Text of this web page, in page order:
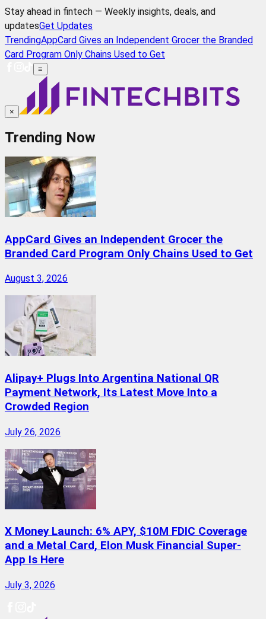
Stay ahead in fintech — Weekly insights, deals, and
updatesGet Updates
TrendingAppCard Gives an Independent Grocer the Branded
Card Program Only Chains Used to Get
≡
×
Trending Now
AppCard Gives an Independent Grocer the
Branded Card Program Only Chains Used to Get
August 3, 2026
Alipay+ Plugs Into Argentina National QR
Payment Network, Its Latest Move Into a
Crowded Region
July 26, 2026
X Money Launch: 6% APY, $10M FDIC Coverage
and a Metal Card, Elon Musk Financial Super-
App Is Here
July 3, 2026